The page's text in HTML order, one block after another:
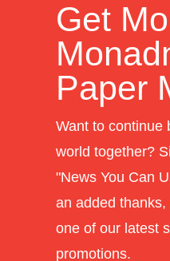
Get
Paper
Want to continue
world together?
"News You Can
an added
one of our latest
promotions.